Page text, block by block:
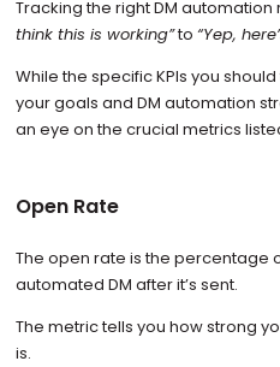
Tracking the right DM
think this is working”to “Yep,
While the specific KPIs you
your goals and DM automation
an eye on the crucial metrics
Open Rate
The open rate is the percentage
automated DM after it’s sent.
The metric tells you how strong
is.